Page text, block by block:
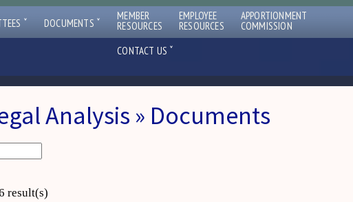
ˇ DOCUMENTS ˇ MEMBER
RESOURCES
EMPLOYEE
RESOURCES
APPORTIONMENT
COMMISSION
CONTACT US ˇ
Analysis » Documents
result(s)